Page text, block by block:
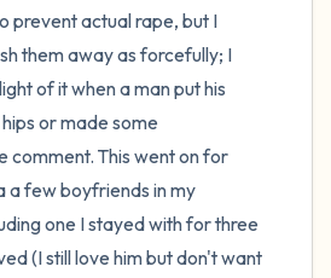
prevent actual rape, but I
them away as forcefully; I
of it when a man put his
or made some
comment. This went on for
a few boyfriends in my
one I stayed with for three
(I still love him but don't want